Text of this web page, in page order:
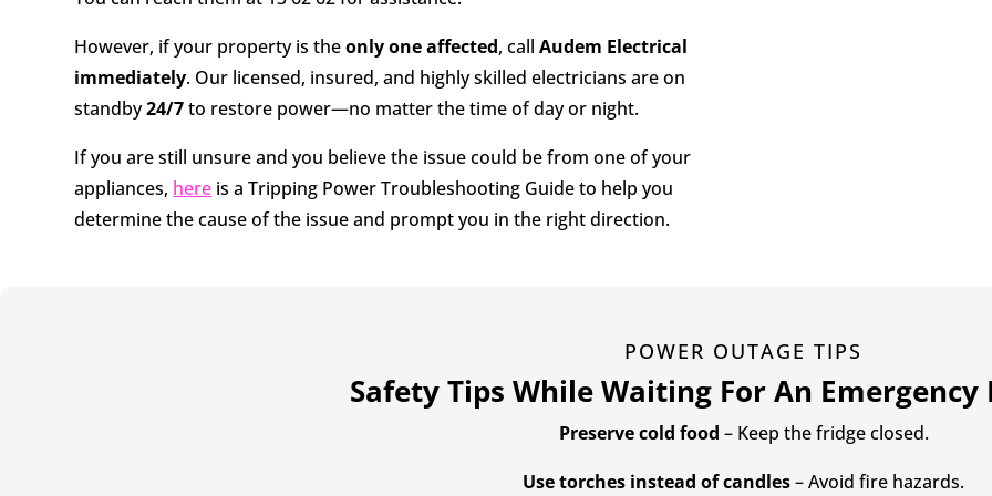
However, if your property is theonly one affected, callAudem Electrical
immediately. Our licensed, insured, and highly skilled electricians are on
standby24/7to restore power—no matter the time of day or night.
If you are still unsure and you believe the issue could be from one of your
appliances, here is a Tripping Power Troubleshooting Guide to help you
determine the cause of the issue and prompt you in the right direction.
POWER OUTAGE TIPS
Safety Tips While Waiting For An
Preserve cold food – Keep the fridge closed.
Use torches instead of candles– Avoid fire hazards.